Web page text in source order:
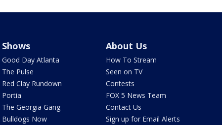
Shows
Good Day Atlanta
The Pulse
Red Clay Rundown
Portia
The Georgia Gang
Bulldogs Now
About Us
How To Stream
Seen on TV
Contests
FOX 5 News Team
Contact Us
Sign up for Email Alerts